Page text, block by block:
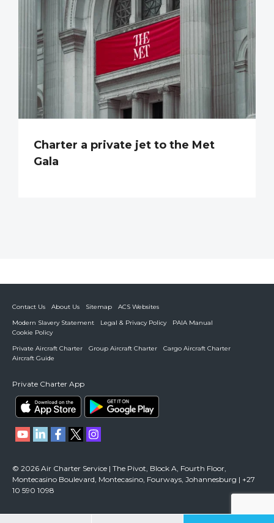
Charter a private jet to the Met
Gala
Contact Us About Us Sitemap
ACS Websites
Modern Slavery Statement
Legal & Privacy Policy
PAIA Manual
Cookie Policy
Private Aircraft Charter
Group Aircraft Charter
Cargo Aircraft Charter
Aircraft Guide
Private Charter App
© 2026 Air Charter Service | The Pivot, Block A, Fourth Floor,
Montecasino Boulevard, Montecasino, Fourways, Johannesburg | +27
10 590 1098